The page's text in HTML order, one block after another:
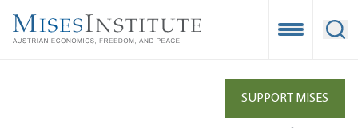
main
Open
SUPPORT MISES